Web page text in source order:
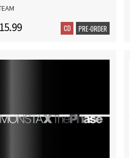
CD PRE-ORDER